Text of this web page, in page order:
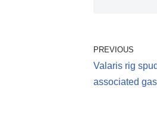
PREVIOUS
Valaris rig
associated